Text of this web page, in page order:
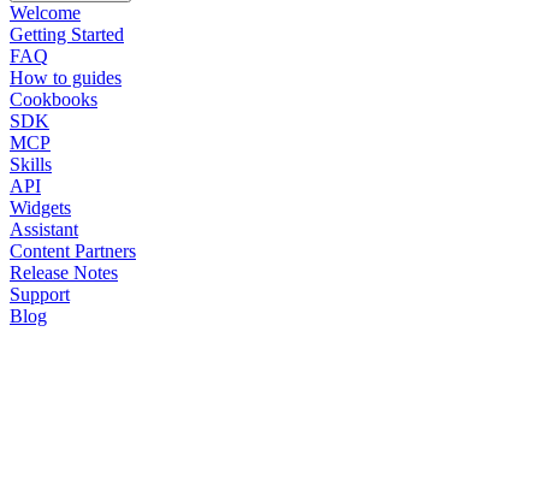
Welcome
Getting Started
FAQ
How to guides
Cookbooks
SDK
MCP
Skills
API
Widgets
Assistant
Content Partners
Release Notes
Support
Blog